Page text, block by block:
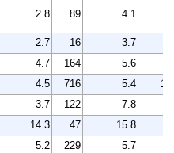
2.8 89 4.1
2.7 16
3.7
4.7 164 5.6
4.5 716 5.4
3.7 122 7.8
14.3 47
15.8
5.2 229 5.7